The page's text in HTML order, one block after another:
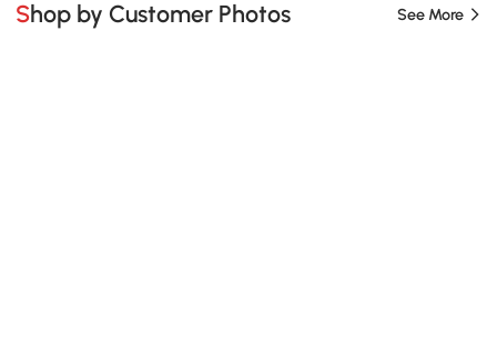
Shop by Customer Photos See More